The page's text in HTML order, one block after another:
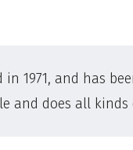
in 1971, and has
and does all